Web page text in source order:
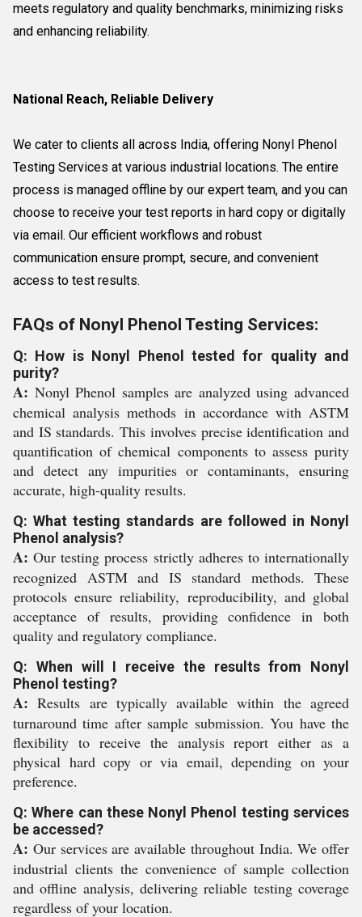
meets regulatory and quality benchmarks, minimizing risks
and enhancing reliability.
National Reach, Reliable Delivery
We cater to clients all across India, offering Nonyl Phenol
Testing Services at various industrial locations. The entire
process is managed offline by our expert team, and you can
choose to receive your test reports in hard copy or digitally
via email. Our efficient workflows and robust
communication ensure prompt, secure, and convenient
access to test results.
FAQs of Nonyl Phenol Testing Services:
Q: How is Nonyl Phenol tested for quality and
purity?
A: Nonyl Phenol samples are analyzed using advanced
chemical analysis methods in accordance with ASTM
and IS standards. This involves precise identification and
quantification of chemical components to assess purity
and detect any impurities or contaminants, ensuring
accurate, high-quality results.
Q: What testing standards are followed in Nonyl
Phenol analysis?
A: Our testing process strictly adheres to internationally
recognized ASTM and IS standard methods. These
protocols ensure reliability, reproducibility, and global
acceptance of results, providing confidence in both
quality and regulatory compliance.
Q: When will I receive the results from Nonyl
Phenol testing?
A: Results are typically available within the agreed
turnaround time after sample submission. You have the
flexibility to receive the analysis report either as a
physical hard copy or via email, depending on your
preference.
Q: Where can these Nonyl Phenol testing services
be accessed?
A: Our services are available throughout India. We offer
industrial clients the convenience of sample collection
and offline analysis, delivering reliable testing coverage
regardless of your location.